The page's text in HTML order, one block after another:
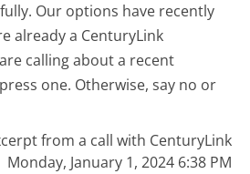
Our options have recently
already a CenturyLink
calling about a recent
one. Otherwise, say no or
from a call with CenturyLink
Monday, January 1, 2024 6:38 PM